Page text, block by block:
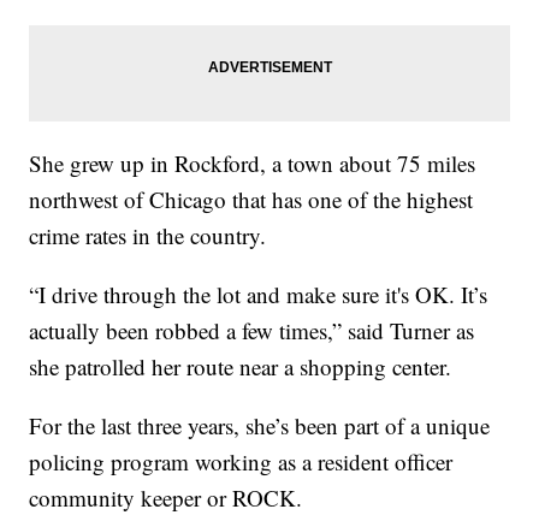
She grew up in Rockford, a town about 75 miles
northwest of Chicago that has one of the highest
crime rates in the country.
“I drive through the lot and make sure it's OK. It’s
actually been robbed a few times,” said Turner as
she patrolled her route near a shopping center.
For the last three years, she’s been part of a unique
policing program working as a resident officer
community keeper or ROCK.